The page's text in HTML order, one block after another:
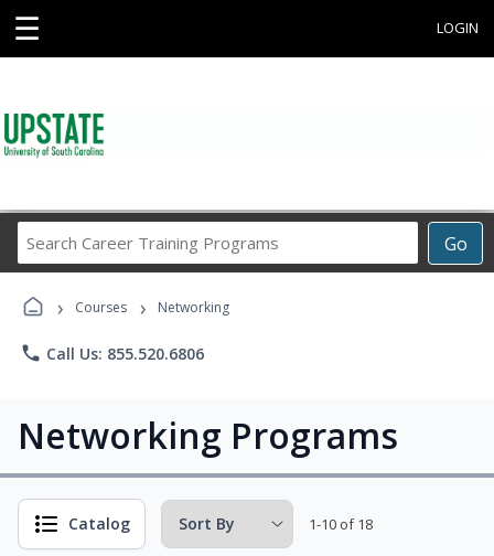
☰ LOGIN
Go
Career
Programs
› Courses › Networking
phone Call Us: 855.520.6806
Networking Programs
Catalog 1-10 of 18